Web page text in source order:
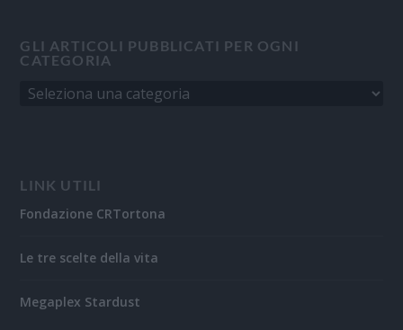
GLI ARTICOLI PUBBLICATI PER OGNI
CATEGORIA
LINK UTILI
Fondazione CRTortona
Le tre scelte della vita
Megaplex Stardust